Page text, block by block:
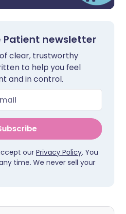
Patient newsletter
clear, trustworthy
to help you feel
and in control.
our Privacy Policy. You
time. We never sell your